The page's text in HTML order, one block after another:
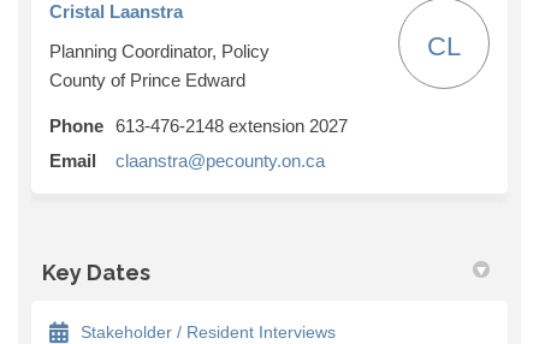
Cristal Laanstra
Planning Coordinator, Policy
County of Prince Edward
CL
Phone 613-476-2148 extension 2027
Email
claanstra@pecounty.on.ca(External link)
Key Dates
Stakeholder / Resident Interviews